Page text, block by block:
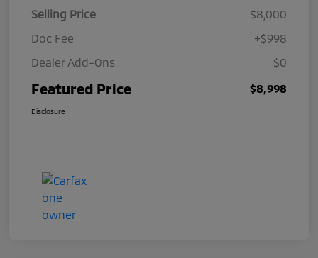
Selling Price
$8,000
Doc Fee
+$998
Dealer Add-Ons
$0
Featured Price $8,998
Disclosure